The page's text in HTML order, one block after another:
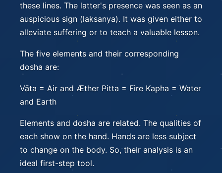
these lines. The latter's presence was seen as an
auspicious sign (laksanya). It was given either to
alleviate suffering or to teach a valuable lesson.
The five elements and their corresponding
dosha are:
Vāta = Air and Æther Pitta = Fire Kapha = Water
and Earth
Elements and dosha are related. The qualities of
each show on the hand. Hands are less subject
to change on the body. So, their analysis is an
ideal first-step tool.